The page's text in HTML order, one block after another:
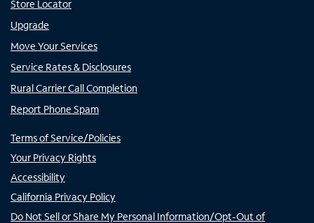
Store Locator
Upgrade
Move Your Services
Service Rates & Disclosures
Rural Carrier Call Completion
Report Phone Spam
Terms of Service/Policies
Your Privacy Rights
Accessibility
California Privacy Policy
Do Not Sell or Share My Personal Information/Opt-Out of